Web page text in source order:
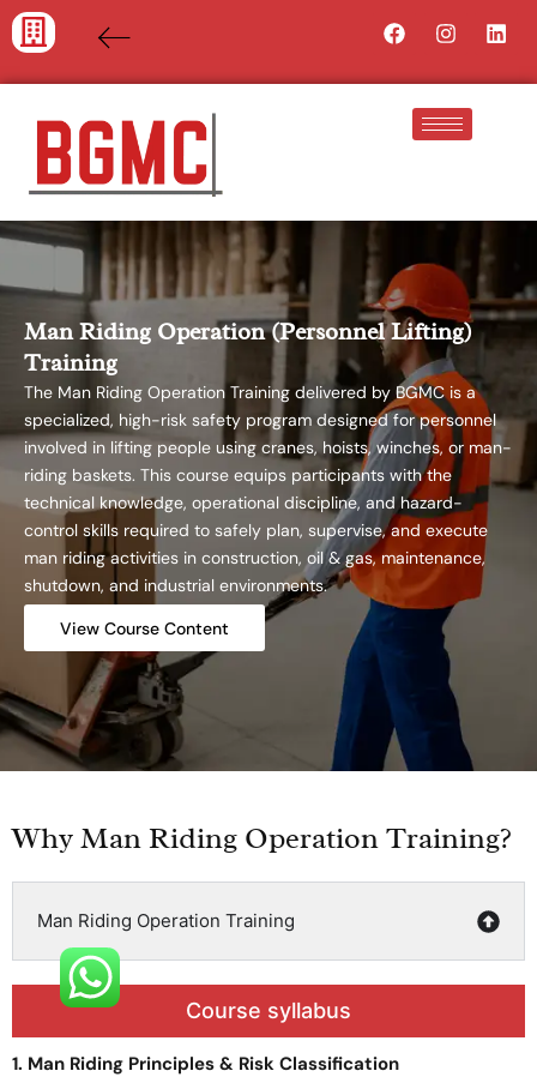
Skip
to
Facebook
Man Riding Operation (Personnel Lifting)
Training
The Man Riding Operation Training delivered by BGMC is a
specialized, high-risk safety program designed for personnel
involved in lifting people using cranes, hoists, winches, or man-
riding baskets. This course equips participants with the
technical knowledge, operational discipline, and hazard-
control skills required to safely plan, supervise, and execute
man riding activities in construction, oil & gas, maintenance,
shutdown, and industrial environments.
View Course Content
Why Man Riding Operation Training?
Man Riding Operation Training
Course syllabus
1. Man Riding Principles & Risk Classification